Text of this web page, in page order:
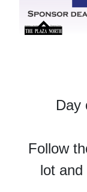
Day
Follow
lot and